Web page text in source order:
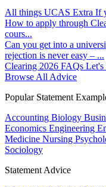
All things UCAS Extra If
How to apply through
cours...
Can you get into a
rejection is never easy – ...
Clearing 2026 FAQs Let's
Browse All Advice
Popular Statement
Accounting Biology
Economics Engineering
Medicine Nursing
Sociology
Statement Advice